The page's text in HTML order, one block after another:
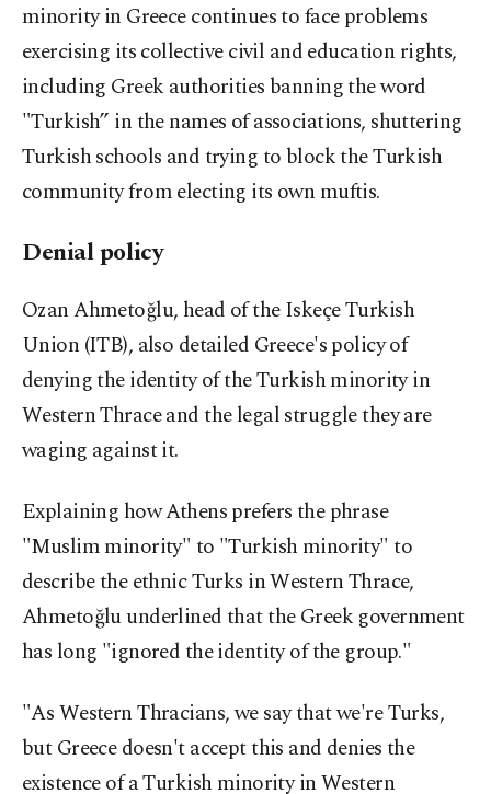
minority in Greece continues to face problems
exercising its collective civil and education rights,
including Greek authorities banning the word
"Turkish” in the names of associations, shuttering
Turkish schools and trying to block the Turkish
community from electing its own muftis.
Denial policy
Ozan Ahmetoğlu, head of the Iskeçe Turkish
Union (ITB), also detailed Greece's policy of
denying the identity of the Turkish minority in
Western Thrace and the legal struggle they are
waging against it.
Explaining how Athens prefers the phrase
"Muslim minority" to "Turkish minority" to
describe the ethnic Turks in Western Thrace,
Ahmetoğlu underlined that the Greek government
has long "ignored the identity of the group."
"As Western Thracians, we say that we're Turks,
but Greece doesn't accept this and denies the
existence of a Turkish minority in Western